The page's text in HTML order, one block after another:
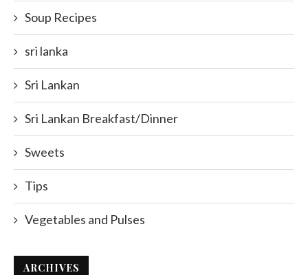
Soup Recipes
sri lanka
Sri Lankan
Sri Lankan Breakfast/Dinner
Sweets
Tips
Vegetables and Pulses
ARCHIVES